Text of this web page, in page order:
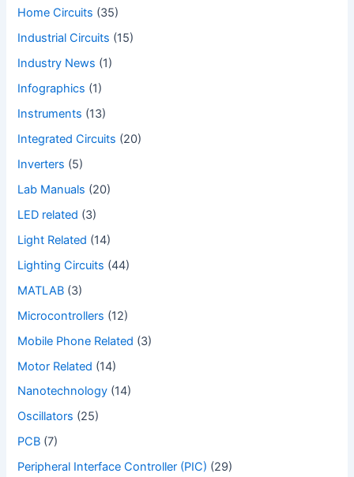
Home Circuits (35)
Industrial Circuits (15)
Industry News (1)
Infographics (1)
Instruments (13)
Integrated Circuits (20)
Inverters (5)
Lab Manuals (20)
LED related (3)
Light Related (14)
Lighting Circuits (44)
MATLAB (3)
Microcontrollers (12)
Mobile Phone Related (3)
Motor Related (14)
Nanotechnology (14)
Oscillators (25)
PCB (7)
Peripheral Interface Controller (PIC) (29)